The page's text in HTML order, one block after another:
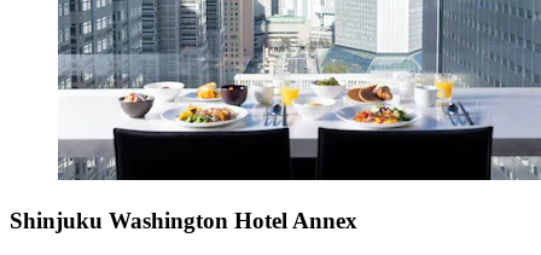
Shinjuku Washington Hotel Annex